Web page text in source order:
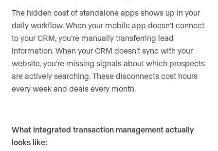
The hidden cost of standalone apps shows up in your
daily workflow. When your mobile app doesn’t connect
to your CRM, you’re manually transferring lead
information. When your CRM doesn’t sync with your
website, you’re missing signals about which prospects
are actively searching. These disconnects cost hours
every week and deals every month.
What integrated transaction management actually
looks like: